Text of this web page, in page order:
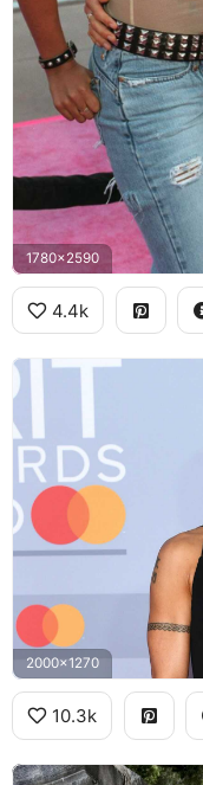
1780x2590
4.4k
2000x1270
10.3k